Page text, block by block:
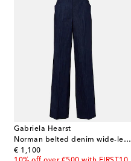
Gabriela Hearst
Norman belted denim wide-leg pants
€ 1,100
original price